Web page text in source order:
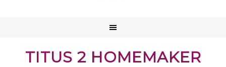
TITUS 2 HOMEMAKER